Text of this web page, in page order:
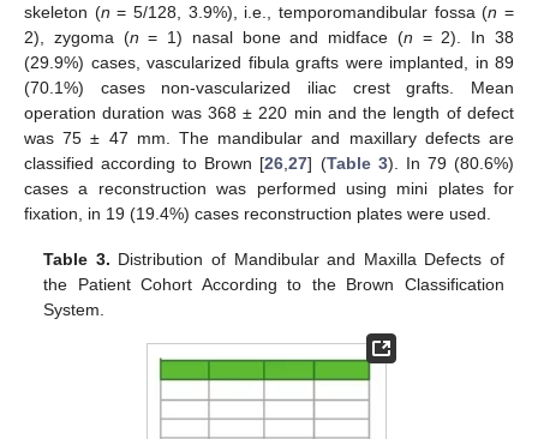
skeleton (n = 5/128, 3.9%), i.e., temporomandibular fossa (n =
2), zygoma (n = 1) nasal bone and midface (n = 2). In 38
(29.9%) cases, vascularized fibula grafts were implanted, in 89
(70.1%) cases non-vascularized iliac crest grafts. Mean
operation duration was 368 ± 220 min and the length of defect
was 75 ± 47 mm. The mandibular and maxillary defects are
classified according to Brown [26 ,27] (Table 3). In 79 (80.6%)
cases a reconstruction was performed using mini plates for
fixation, in 19 (19.4%) cases reconstruction plates were used.
Table 3. Distribution of Mandibular and Maxilla Defects of
the Patient Cohort According to the Brown Classification
System.